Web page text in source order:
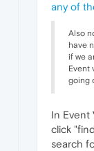
any of
Also
have
if we
Event
going
In Event
click
search